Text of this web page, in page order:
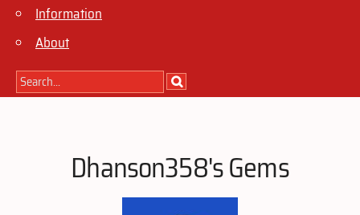
Information
About
Dhanson358's Gems